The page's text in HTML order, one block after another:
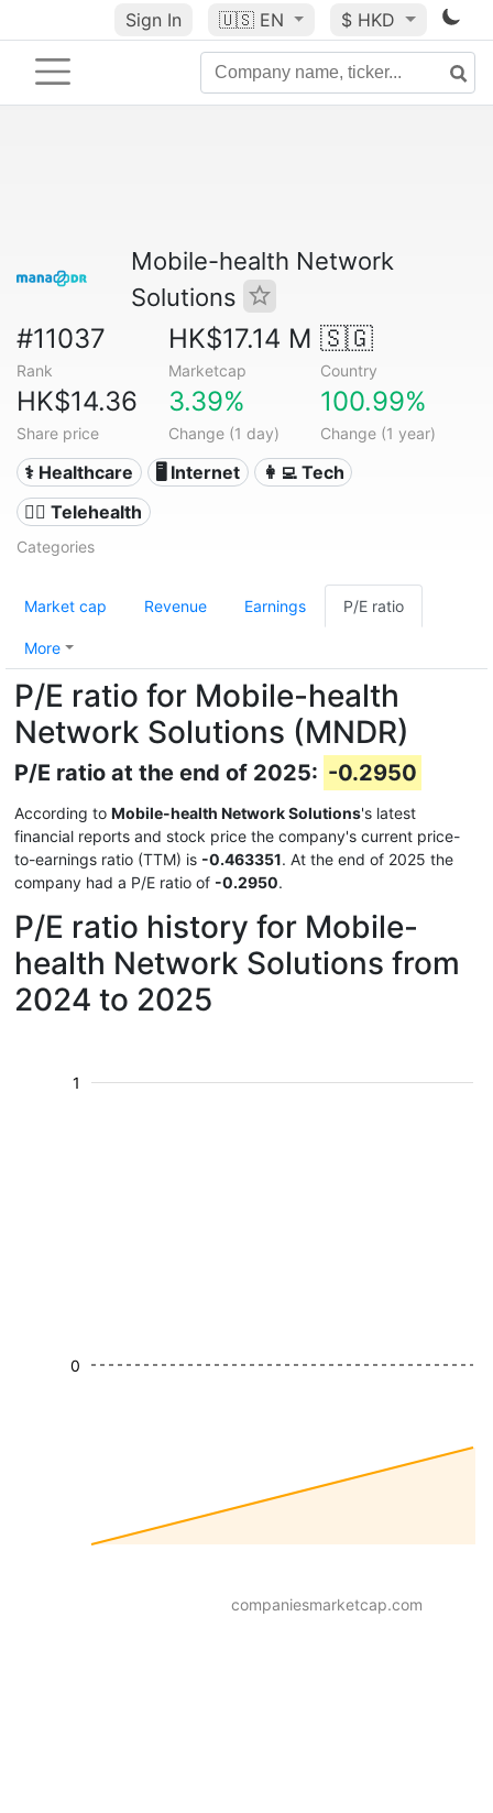
Sign In 🇺🇸 EN $ HKD
Mobile-health Network
Solutions
#11037
Rank
HK$17.14 M
Marketcap
🇸🇬
Country
HK$14.36
Share price
3.39%
Change (1 day)
100.99%
Change (1 year)
⚕️ Healthcare 🖥️ Internet
👩‍💻 Tech
👨‍⚕️ Telehealth
Categories
Market cap Revenue Earnings P/E ratio
More
P/E ratio for Mobile-health
Network Solutions (MNDR)
P/E ratio at the end of 2025: -0.2950
According to Mobile-health Network Solutions's latest
financial reports and stock price the company's current price-
to-earnings ratio (TTM) is -0.463351. At the end of 2025 the
company had a P/E ratio of -0.2950.
P/E ratio history for Mobile-
health Network Solutions from
2024 to 2025
1
0
companiesmarketcap.com